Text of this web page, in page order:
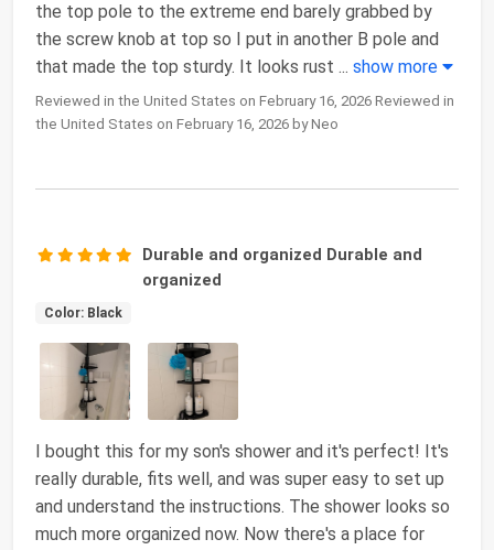
the top pole to the extreme end barely grabbed by
the screw knob at top so I put in another B pole and
that made the top sturdy. It looks rust ... show more
Reviewed in the United States on February 16, 2026 Reviewed in
the United States on February 16, 2026 by Neo
Durable and organized Durable and
organized
Color: Black
I bought this for my son's shower and it's perfect! It's
really durable, fits well, and was super easy to set up
and understand the instructions. The shower looks so
much more organized now. Now there's a place for